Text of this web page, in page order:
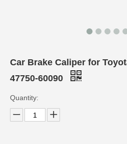
Car Brake Caliper for
47750-60090
Quantity: